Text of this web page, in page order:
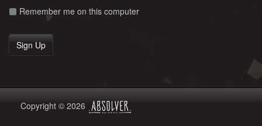
Remember me on this computer
Copyright © 2026